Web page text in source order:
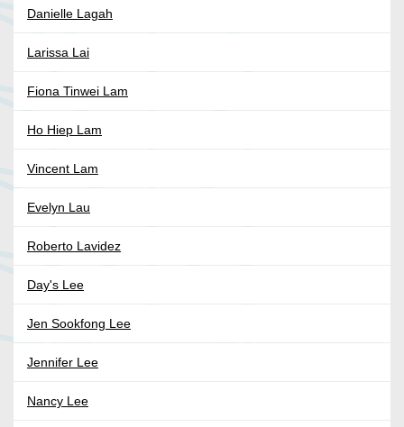
Danielle Lagah
Larissa Lai
Fiona Tinwei Lam
Ho Hiep Lam
Vincent Lam
Evelyn Lau
Roberto Lavidez
Day's Lee
Jen Sookfong Lee
Jennifer Lee
Nancy Lee